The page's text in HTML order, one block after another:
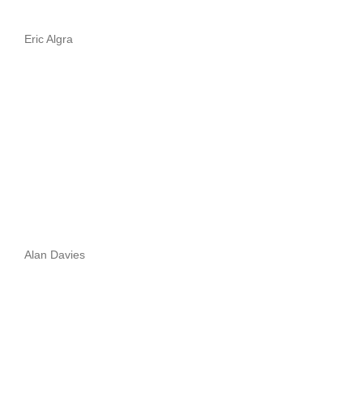
Eric Algra
Alan Davies